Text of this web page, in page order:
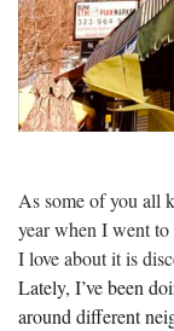
As some of you all
year when I went
I love about it is
Lately, I’ve been
around different